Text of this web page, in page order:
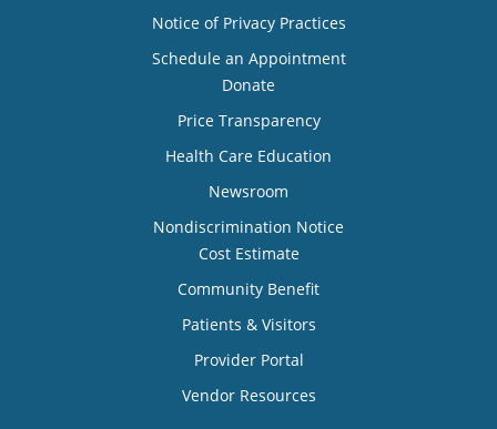
Notice of Privacy Practices
Schedule an Appointment
Donate
Price Transparency
Health Care Education
Newsroom
Nondiscrimination Notice
Cost Estimate
Community Benefit
Patients & Visitors
Provider Portal
Vendor Resources